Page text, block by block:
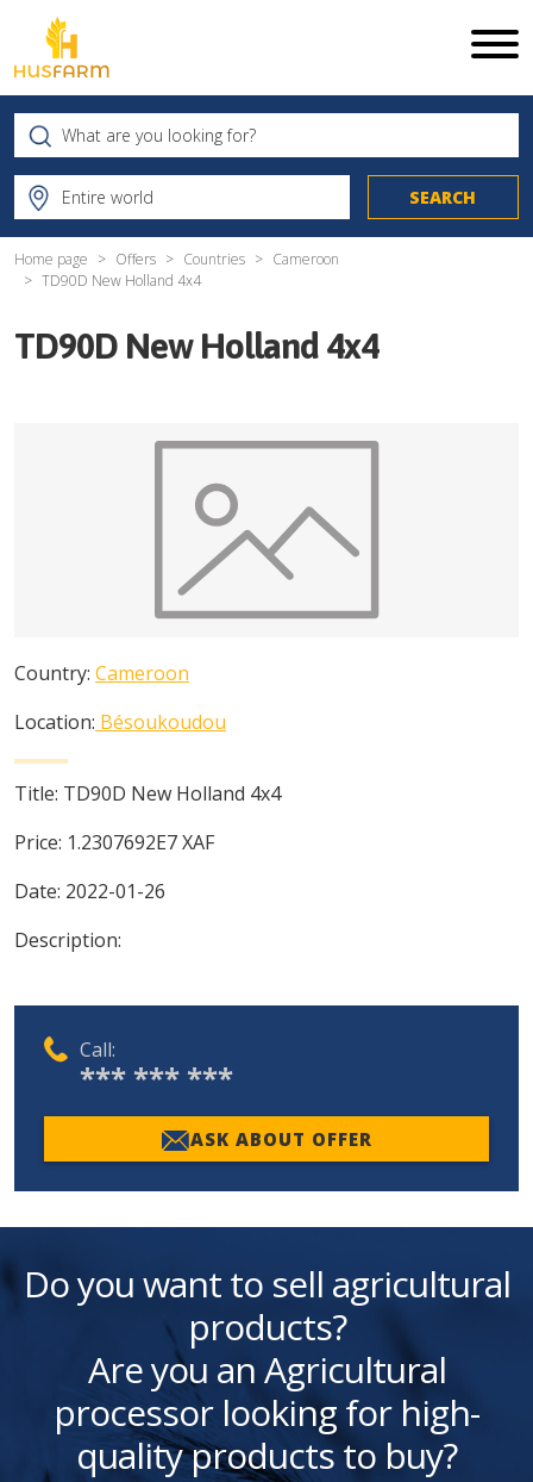
Home page Offers Countries
Cameroon
TD90D New Holland 4x4
TD90D New Holland 4x4
Country: Cameroon
Location: Bésoukoudou
Title: TD90D New Holland 4x4
Price: 1.2307692E7XAF
Date: 2022-01-26
Description:
Call:
*** *** ***
ASK ABOUT OFFER
Do you want to sell agricultural
products?
Are you an Agricultural
processor looking for high-
quality products to buy?